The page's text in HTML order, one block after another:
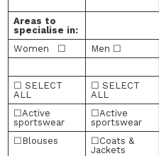
Areas to
specialise in:
Women ☐
Men ☐
☐ SELECT
ALL
☐ SELECT
ALL
☐Active
sportswear
☐Active
sportswear
☐Blouses
☐Coats &
Jackets